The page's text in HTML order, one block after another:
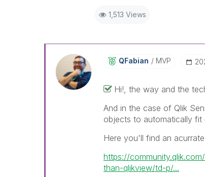
1,513 Views
QFabian MVP
Hi!, the way and the
And in the case of Qlik
objects to automatically fit
Here you'll find an
https://
than-qlikview/td-p/...